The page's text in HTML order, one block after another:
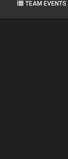
TEAM EVENTS